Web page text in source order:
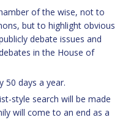
of the wise, not to
but to highlight obvious
debate issues and
in the House of
50 days a year.
style search will be made
will come to an end as a